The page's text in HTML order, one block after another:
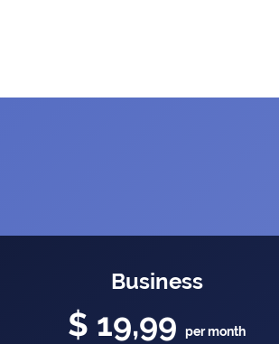
Business
$ 19,99per month